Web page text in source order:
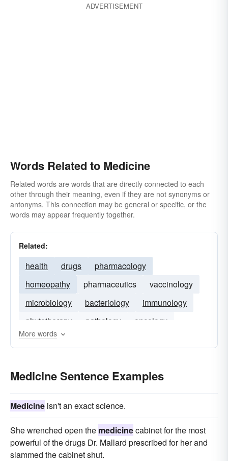
ADVERTISEMENT
Words Related to Medicine
Related words are words that are directly connected to each
other through their meaning, even if they are not synonyms or
antonyms. This connection may be general or specific, or the
words may appear frequently together.
Related:
health drugs
pharmacology
homeopathy
pharmaceutics
vaccinology
microbiology
bacteriology
immunology
phytotherapy
pathology
oncology
medical
More words
Medicine Sentence Examples
Medicine isn't an exact science.
She wrenched open the medicinecabinet for the most
powerful of the drugs Dr. Mallard prescribed for her and
slammed the cabinet shut.